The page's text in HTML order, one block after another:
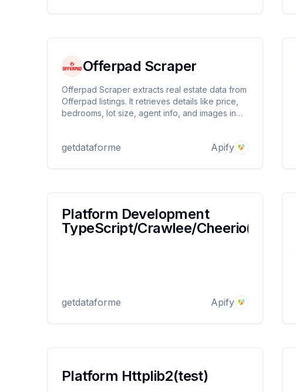
Offerpad Scraper
Offerpad Scraper extracts real estate data from
Offerpad listings. It retrieves details like price,
bedrooms, lot size, agent info, and images in
to ensure smooth and reliable data extraction.
getdataforme Apify
Platform Development
TypeScript/Crawlee/Cheerio(test)
getdataforme Apify
Platform Httplib2(test)